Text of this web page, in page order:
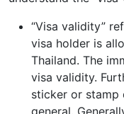
“Visa validity”
visa holder is
Thailand. The
visa validity.
sticker or stamp